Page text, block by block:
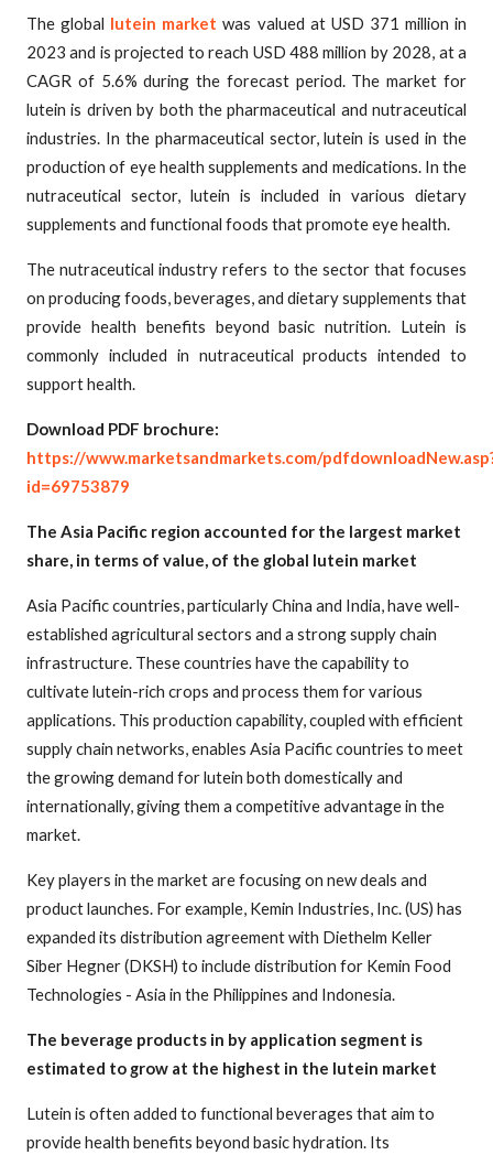
The global lutein market was valued at USD 371 million in
2023 and is projected to reach USD 488 million by 2028, at a
CAGR of 5.6% during the forecast period. The market for
lutein is driven by both the pharmaceutical and nutraceutical
industries. In the pharmaceutical sector, lutein is used in the
production of eye health supplements and medications. In the
nutraceutical sector, lutein is included in various dietary
supplements and functional foods that promote eye health.
The nutraceutical industry refers to the sector that focuses
on producing foods, beverages, and dietary supplements that
provide health benefits beyond basic nutrition. Lutein is
commonly included in nutraceutical products intended to
support health.
Download PDF brochure:
https://www.marketsandmarkets.com/
id=69753879
The Asia Pacific region accounted for the largest market
share, in terms of value, of the global lutein market
Asia Pacific countries, particularly China and India, have well-
established agricultural sectors and a strong supply chain
infrastructure. These countries have the capability to
cultivate lutein-rich crops and process them for various
applications. This production capability, coupled with efficient
supply chain networks, enables Asia Pacific countries to meet
the growing demand for lutein both domestically and
internationally, giving them a competitive advantage in the
market.
Key players in the market are focusing on new deals and
product launches. For example, Kemin Industries, Inc. (US) has
expanded its distribution agreement with Diethelm Keller
Siber Hegner (DKSH) to include distribution for Kemin Food
Technologies - Asia in the Philippines and Indonesia.
The beverage products in by application segment is
estimated to grow at the highest in the lutein market
Lutein is often added to functional beverages that aim to
provide health benefits beyond basic hydration. Its